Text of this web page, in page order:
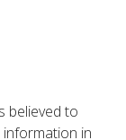
believed to
in